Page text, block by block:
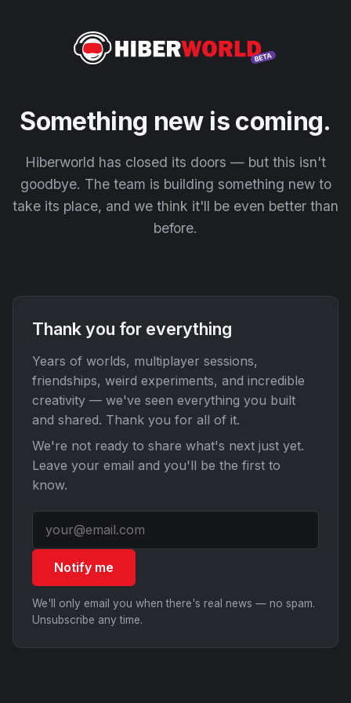
Something new is coming.
Hiberworld has closed its doors — but this isn't
goodbye. The team is building something new to
take its place, and we think it'll be even better than
before.
Thank you for everything
Years of worlds, multiplayer sessions,
friendships, weird experiments, and incredible
creativity — we've seen everything you built
and shared. Thank you for all of it.
We're not ready to share what's next just yet.
Leave your email and you'll be the first to
know.
Notify me
We'll only email you when there's real news — no spam.
Unsubscribe any time.